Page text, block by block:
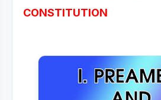
CONSTITUTION